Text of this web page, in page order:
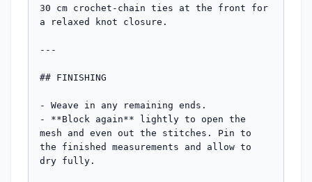
30 cm crochet-chain ties at the front for
a relaxed knot closure.
---
## FINISHING
- Weave in any remaining ends.
- **Block again** lightly to open the
mesh and even out the stitches. Pin to
the finished measurements and allow to
dry fully.